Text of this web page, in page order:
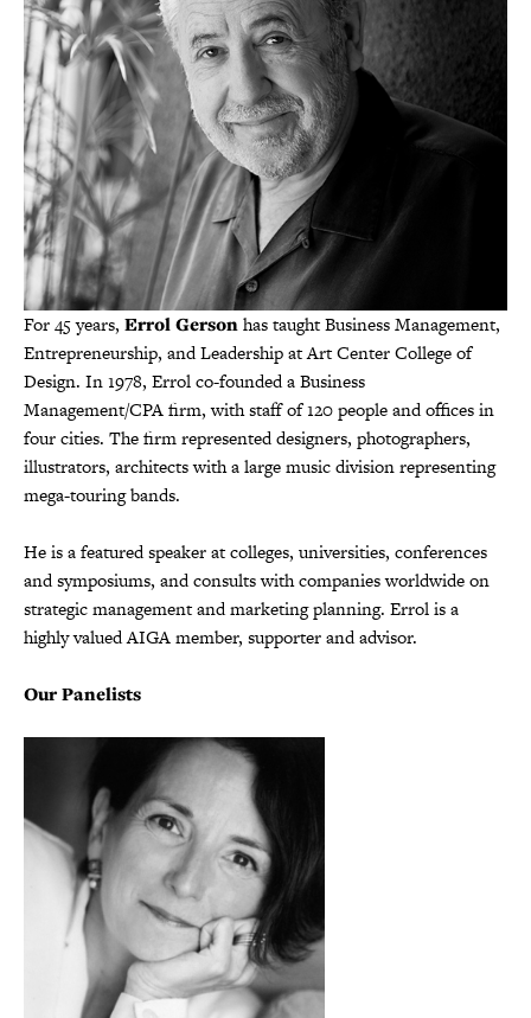
For 45 years, Errol Gersonhas taught Business Management,
Entrepreneurship, and Leadership at Art Center College of
Design. In 1978, Errol co-founded a Business
Management/CPA firm, with staff of 120 people and offices in
four cities. The firm represented designers, photographers,
illustrators, architects with a large music division representing
mega-touring bands.
He is a featured speaker at colleges, universities, conferences
and symposiums, and consults with companies worldwide on
strategic management and marketing planning. Errol is a
highly valued AIGA member, supporter and advisor.
Our Panelists